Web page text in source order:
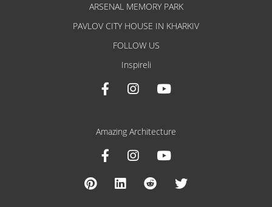
ARSENAL MEMORY PARK
PAVLOV CITY HOUSE IN KHARKIV
FOLLOW US
Inspireli
Amazing Architecture